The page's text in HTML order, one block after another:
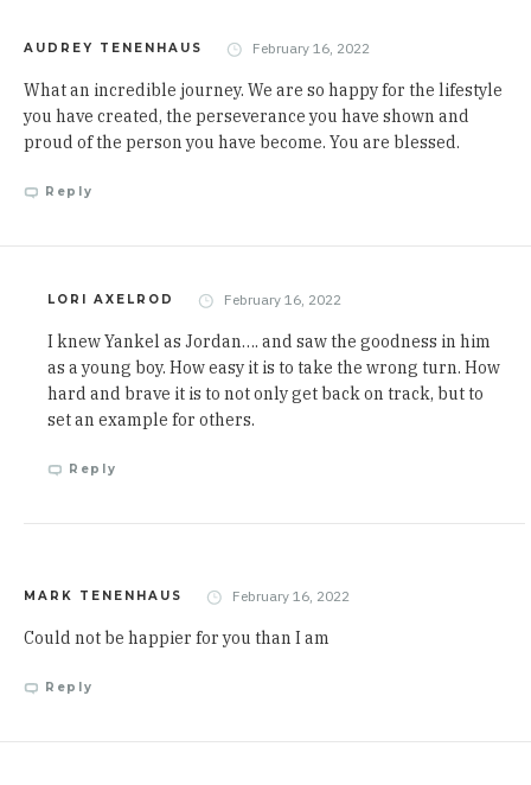
AUDREY TENENHAUS February 16, 2022
What an incredible journey. We are so happy for the lifestyle
you have created, the perseverance you have shown and
proud of the person you have become. You are blessed.
Reply
LORI AXELROD February 16, 2022
I knew Yankel as Jordan…. and saw the goodness in him
as a young boy. How easy it is to take the wrong turn. How
hard and brave it is to not only get back on track, but to
set an example for others.
Reply
MARK TENENHAUS February 16, 2022
Could not be happier for you than I am
Reply